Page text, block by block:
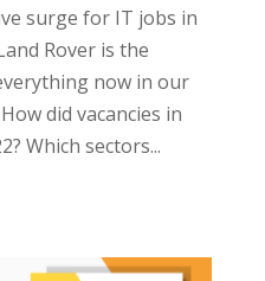
surge for IT jobs in
Rover is the
now in our
did vacancies in
Which sectors...